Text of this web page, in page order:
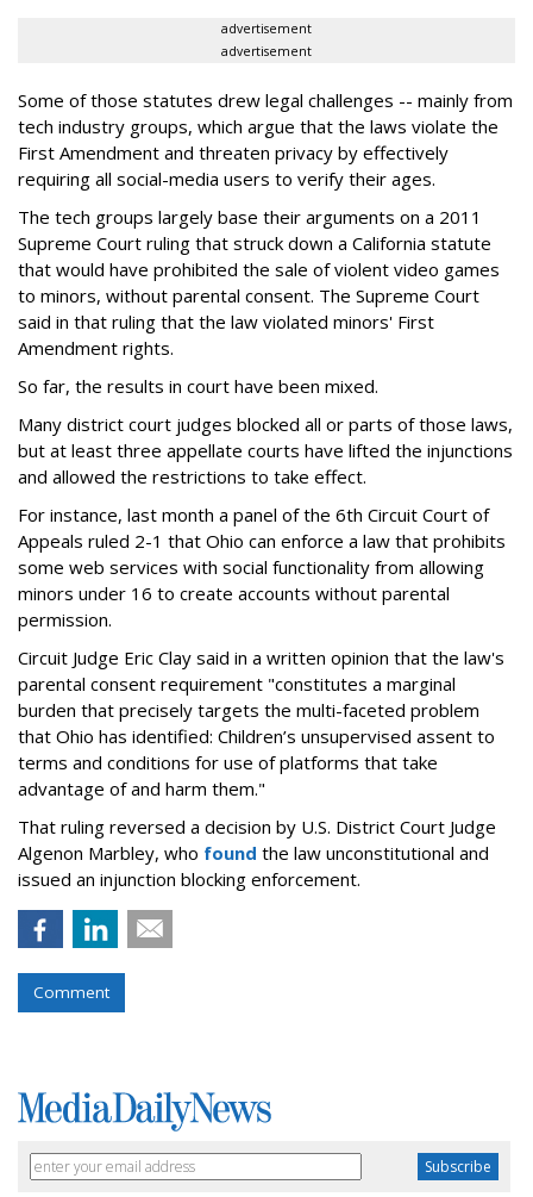
advertisement
advertisement
Some of those statutes drew legal challenges -- mainly from
tech industry groups, which argue that the laws violate the
First Amendment and threaten privacy by effectively
requiring all social-media users to verify their ages.
The tech groups largely base their arguments on a 2011
Supreme Court ruling that struck down a California statute
that would have prohibited the sale of violent video games
to minors, without parental consent. The Supreme Court
said in that ruling that the law violated minors' First
Amendment rights.
So far, the results in court have been mixed.
Many district court judges blocked all or parts of those laws,
but at least three appellate courts have lifted the injunctions
and allowed the restrictions to take effect.
For instance, last month a panel of the 6th Circuit Court of
Appeals ruled 2-1 that Ohio can enforce a law that prohibits
some web services with social functionality from allowing
minors under 16 to create accounts without parental
permission.
Circuit Judge Eric Clay said in a written opinion that the law's
parental consent requirement "constitutes a marginal
burden that precisely targets the multi-faceted problem
that Ohio has identified: Children’s unsupervised assent to
terms and conditions for use of platforms that take
advantage of and harm them."
That ruling reversed a decision by U.S. District Court Judge
Algenon Marbley, who found the law unconstitutional and
issued an injunction blocking enforcement.
Comment